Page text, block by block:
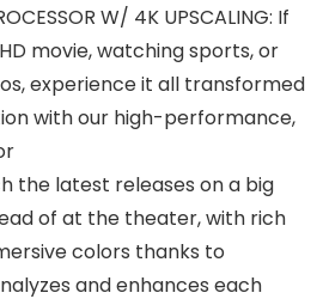
W/ 4K UPSCALING: If
movie, watching sports, or
experience it all transformed
with our high-performance,
the latest releases on a big
of at the theater, with rich
colors thanks to
and enhances each